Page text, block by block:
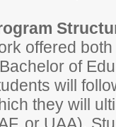
offered
of
will
they will